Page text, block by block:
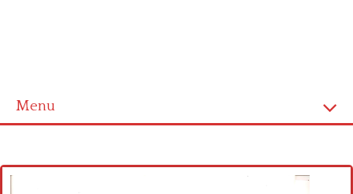
Menu
Cross stitch alphabet